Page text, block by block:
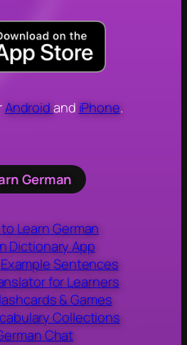
Androidand iPhone.
German
Learn German
Dictionary App
Sentences
for Learners
& Games
Collections
Chat